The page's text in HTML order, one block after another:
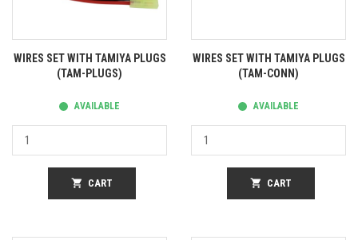
WIRES SET WITH TAMIYA PLUGS
(TAM-PLUGS)
AVAILABLE
shopping_cart CART
WIRES SET WITH TAMIYA PLUGS
(TAM-CONN)
AVAILABLE
shopping_cart CART